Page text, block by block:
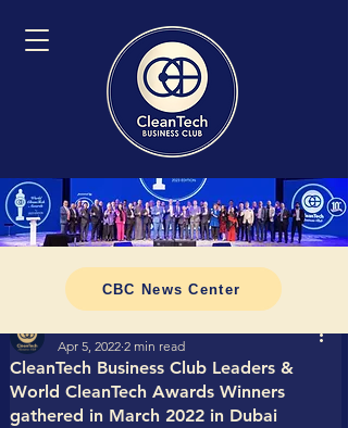
CleanTech Business Club Leaders &
World CleanTech Awards Winners
gathered in March 2022 in Dubai
Apr 5, 2022 2 min read
CBC News Center